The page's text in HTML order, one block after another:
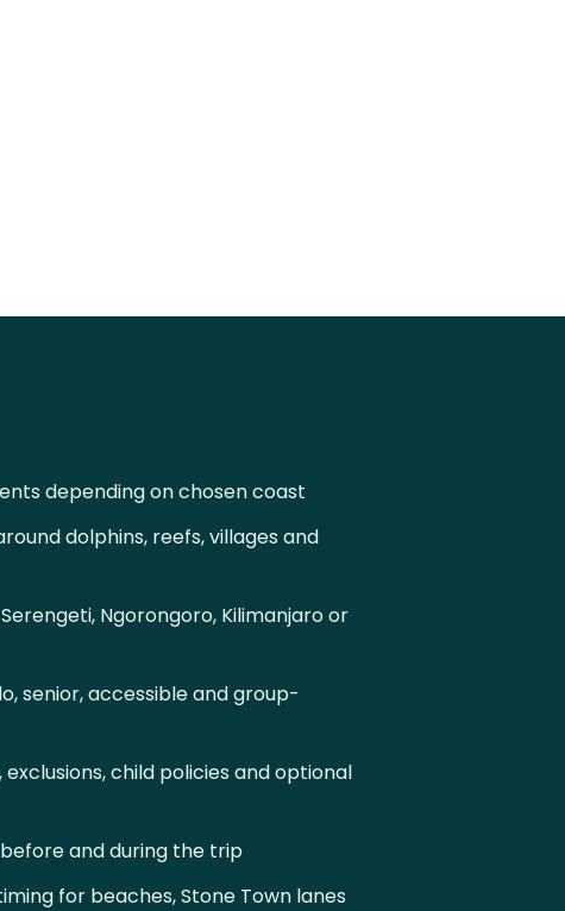
depending on chosen coast
dolphins, reefs, villages and
Ngorongoro, Kilimanjaro or
senior, accessible and group-
child policies and optional
and during the trip
for beaches, Stone Town lanes